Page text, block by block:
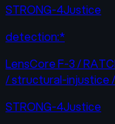
STRONG-4Justice
detection:*
LensCore F-3 /
/ structural-injustice
STRONG-4Justice